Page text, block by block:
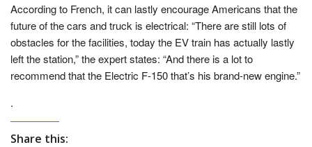
According to French, it can lastly encourage Americans that the
future of the cars and truck is electrical: “There are still lots of
obstacles for the facilities, today the EV train has actually lastly
left the station,” the expert states: “And there is a lot to
recommend that the Electric F-150 that’s his brand-new engine.”
.
Share this: